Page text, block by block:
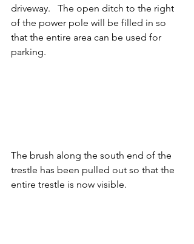
driveway.   The open ditch to the right
of the power pole will be filled in so
that the entire area can be used for
parking.
The brush along the south end of the
trestle has been pulled out so that the
entire trestle is now visible.